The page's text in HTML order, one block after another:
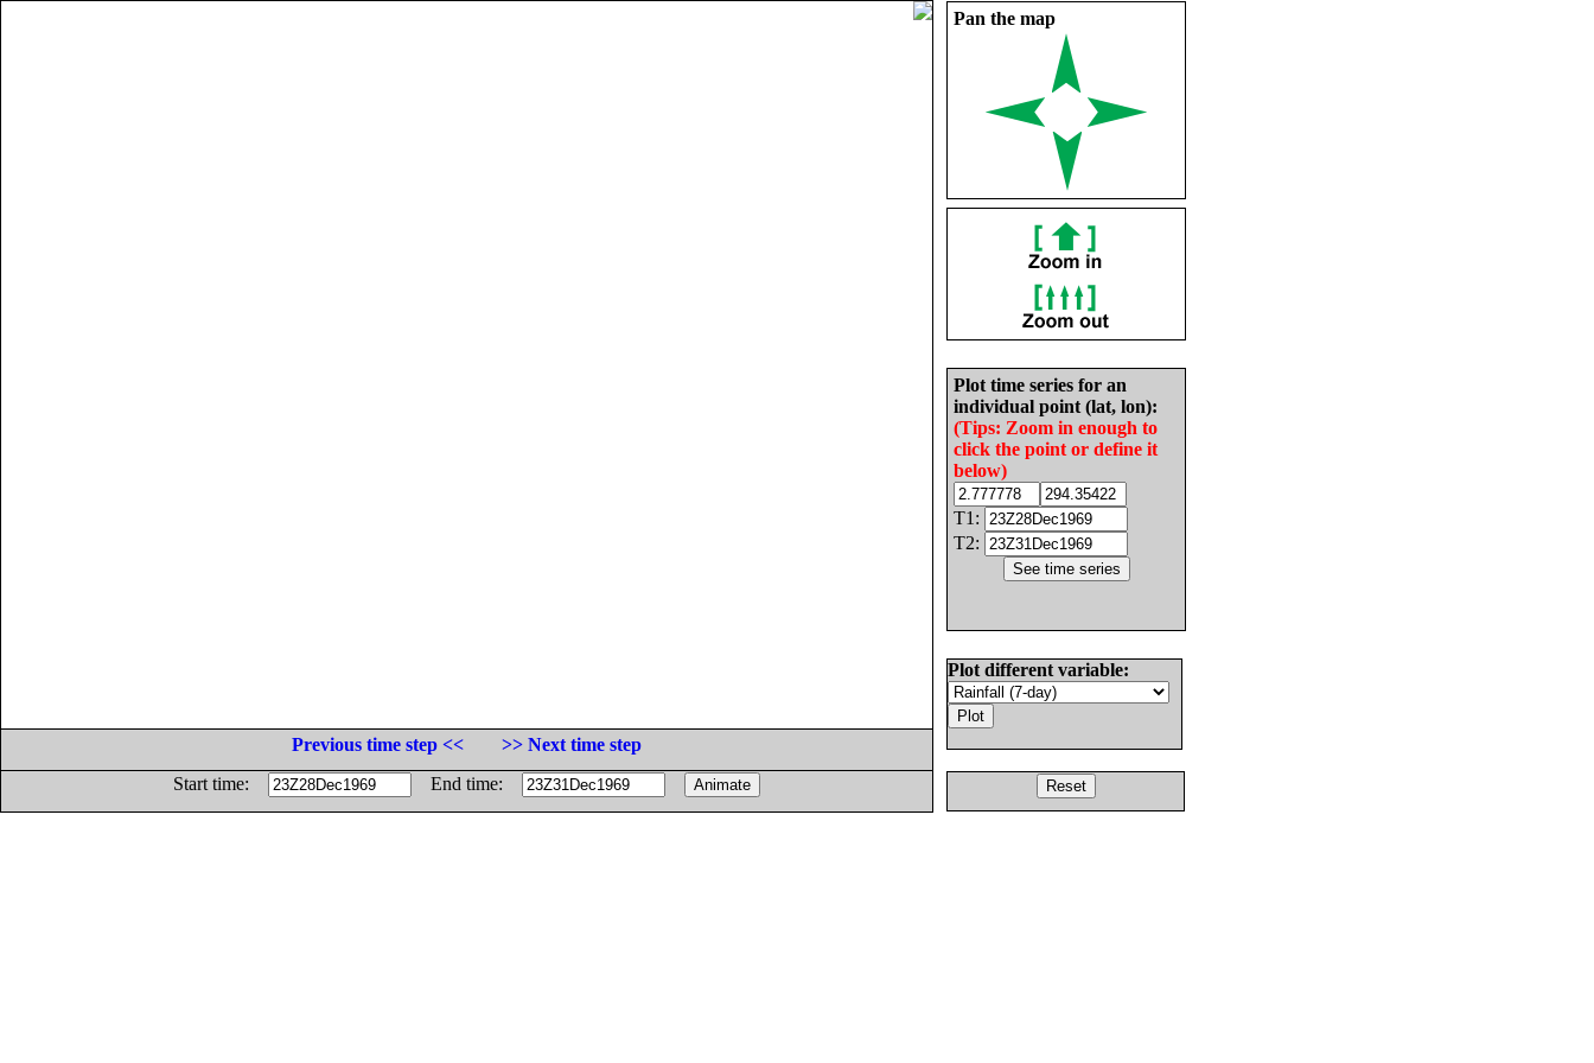
Pan the map
Plot time series for an
individual point (lat, lon):
(Tips: Zoom in enough to
click the point or define it
below)
T1:
T2:
Plot different variable:
Previous time step <<
>> Next time step
Start time:
End time: